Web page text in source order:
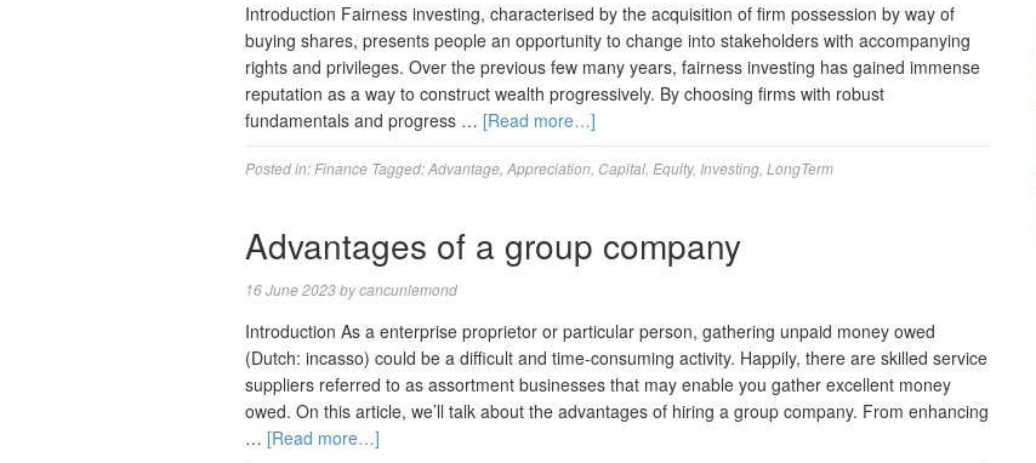
Introduction Fairness investing, characterised by the acquisition of firm possession by way of
buying shares, presents people an opportunity to change into stakeholders with accompanying
rights and privileges. Over the previous few many years, fairness investing has gained immense
reputation as a way to construct wealth progressively. By choosing firms with robust
fundamentals and progress … [Read more…]
Posted in: Finance Tagged:Advantage Appreciation Capital Equity, Investing LongTerm
Advantages of a group company
16 June 2023bycancunlemond
Introduction As a enterprise proprietor or particular person, gathering unpaid money owed
(Dutch: incasso) could be a difficult and time-consuming activity. Happily, there are skilled service
suppliers referred to as assortment businesses that may enable you gather excellent money
owed. On this article, we’ll talk about the advantages of hiring a group company. From enhancing
… [Read more…]